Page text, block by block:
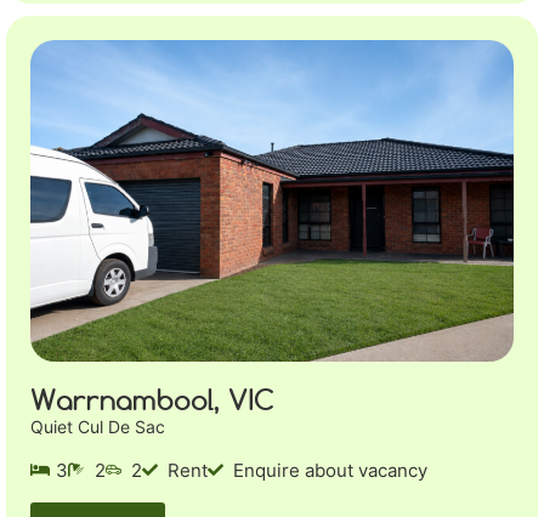
Warrnambool, VIC
Quiet Cul De Sac
3 2 2 Rent Enquire about vacancy